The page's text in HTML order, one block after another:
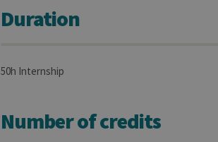
Duration
50h Internship
Number of credits